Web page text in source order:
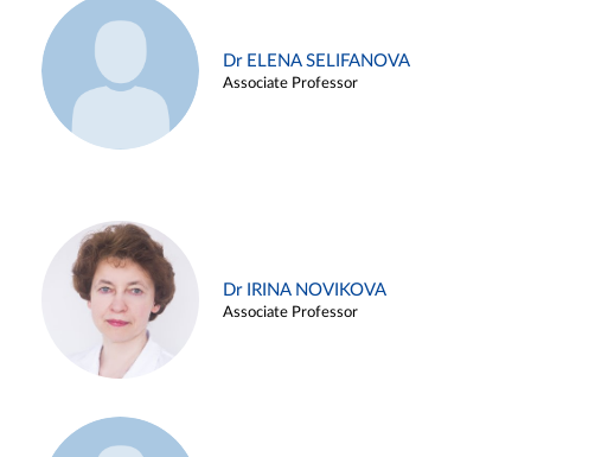
Dr ELENA SELIFANOVA
Associate Professor
Dr IRINA NOVIKOVA
Associate Professor